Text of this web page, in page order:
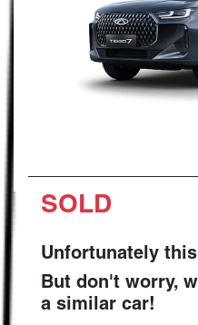
SOLD
Unfortunately this
But don't worry,
a similar car!